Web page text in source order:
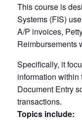
This course is
Systems (FIS)
A/P invoices,
Reimbursements
Specifically, it
information within
Document Entry
transactions.
Topics include: